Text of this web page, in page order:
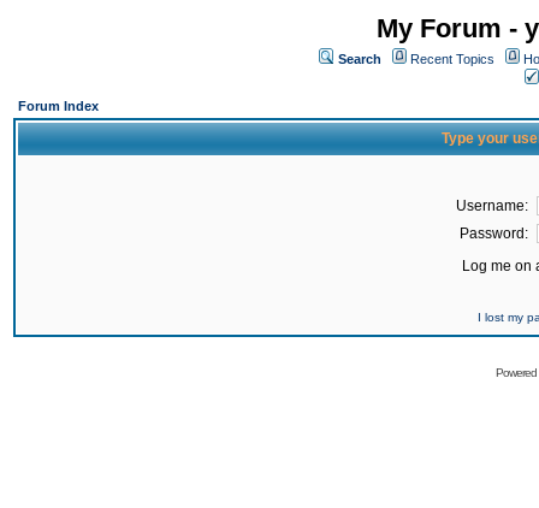
My Forum -
Search Recent Topics
Forum Index
Type your
Username:
Password:
Log me on
I lost my